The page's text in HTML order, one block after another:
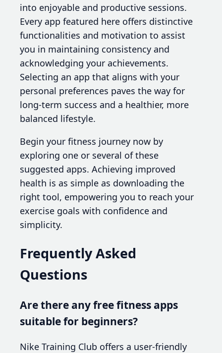
into enjoyable and productive sessions.
Every app featured here offers distinctive
functionalities and motivation to assist
you in maintaining consistency and
acknowledging your achievements.
Selecting an app that aligns with your
personal preferences paves the way for
long-term success and a healthier, more
balanced lifestyle.
Begin your fitness journey now by
exploring one or several of these
suggested apps. Achieving improved
health is as simple as downloading the
right tool, empowering you to reach your
exercise goals with confidence and
simplicity.
Frequently Asked
Questions
Are there any free fitness apps
suitable for beginners?
Nike Training Club offers a user-friendly